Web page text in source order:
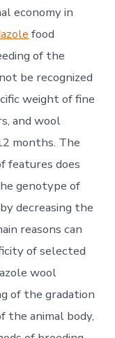
economy in
food
of the
be recognized
weight of fine
and wool
months. The
features does
genotype of
decreasing the
reasons can
of selected
wool
of the gradation
the animal body,